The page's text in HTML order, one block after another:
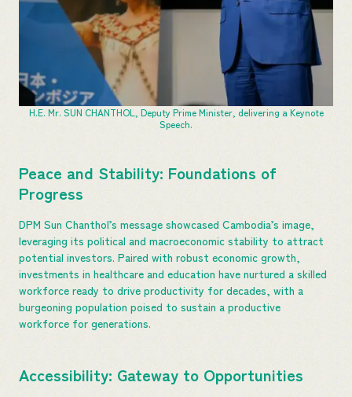
H.E. Mr. SUN CHANTHOL, Deputy Prime Minister, delivering a Keynote
Speech.
Peace and Stability: Foundations of
Progress
DPM Sun Chanthol’s message showcased Cambodia’s image,
leveraging its political and macroeconomic stability to attract
potential investors. Paired with robust economic growth,
investments in healthcare and education have nurtured a skilled
workforce ready to drive productivity for decades, with a
burgeoning population poised to sustain a productive
workforce for generations.
Accessibility: Gateway to Opportunities